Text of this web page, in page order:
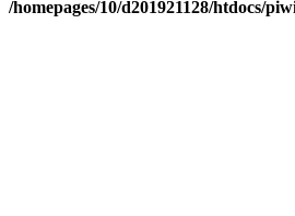
/homepages/10/d201921128/htdocs/